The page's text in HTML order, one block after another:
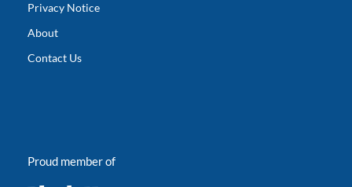
Privacy Notice
About
Contact Us
Proud member of